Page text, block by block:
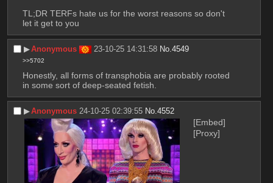
TL;DR TERFs hate us for the worst reasons so don't
let it get to you
▶︎Anonymous 23-10-25 14:31:58 No.4549
>>5702
Honestly, all forms of transphobia are probably rooted
in some sort of deep-seated fetish.
▶︎Anonymous 24-10-25 02:39:55 No.4552
[Embed]
[Proxy]